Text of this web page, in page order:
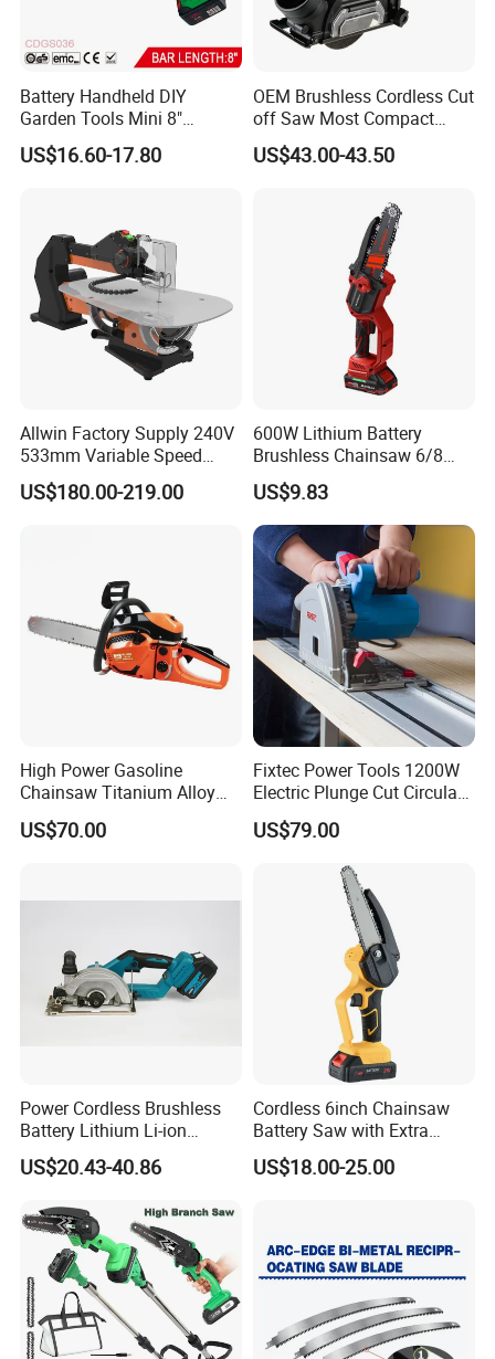
Battery Handheld DIY
Garden Tools Mini 8"
Lithium-Ion Cordless Chain
Saw (CDGS036)
US$16.60-17.80
OEM Brushless Cordless Cut
off Saw Most Compact
Metal Cutting Circular Saw
DMC300 Style
US$43.00-43.50
Allwin Factory Supply 240V
533mm Variable Speed
Scroll Saw for Workshop
US$180.00-219.00
600W Lithium Battery
Brushless Chainsaw 6/8
Inch Industrial Grade
Logging Sawmill
US$9.83
High Power Gasoline
Chainsaw Titanium Alloy
Guide Bar High Power
Logging Chainsaw
US$70.00
Fixtec Power Tools 1200W
Electric Plunge Cut Circular
Track Saw 165mm with
Guide Rail
US$79.00
Power Cordless Brushless
Battery Lithium Li-ion
Accumulator Circular Saw
US$20.43-40.86
Cordless 6inch Chainsaw
Battery Saw with Extra
Chain Saws for Garden Tool
US$18.00-25.00